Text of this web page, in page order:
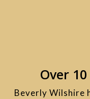
Over
Beverly Wilshire